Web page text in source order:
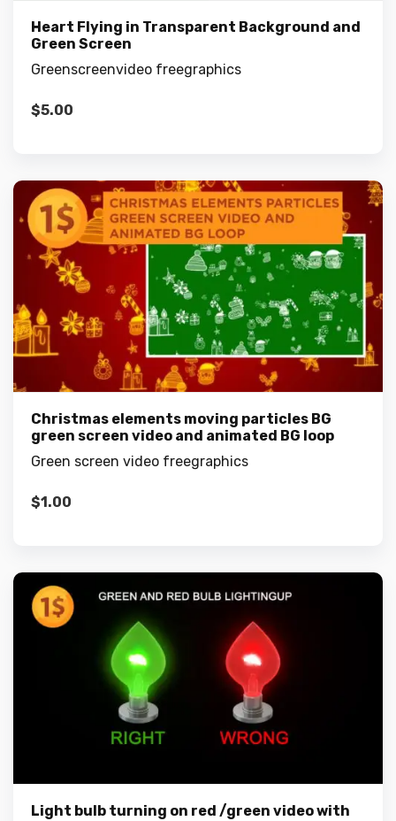
Heart Flying in Transparent Background and
Green Screen
Greenscreenvideo freegraphics
$5.00
Christmas elements moving particles BG
green screen video and animated BG loop
Green screen video freegraphics
$1.00
Light bulb turning on red /green video with